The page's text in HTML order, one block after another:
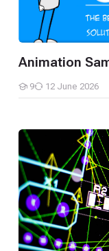
Animation
9
Students
12 June 2026
Simulations